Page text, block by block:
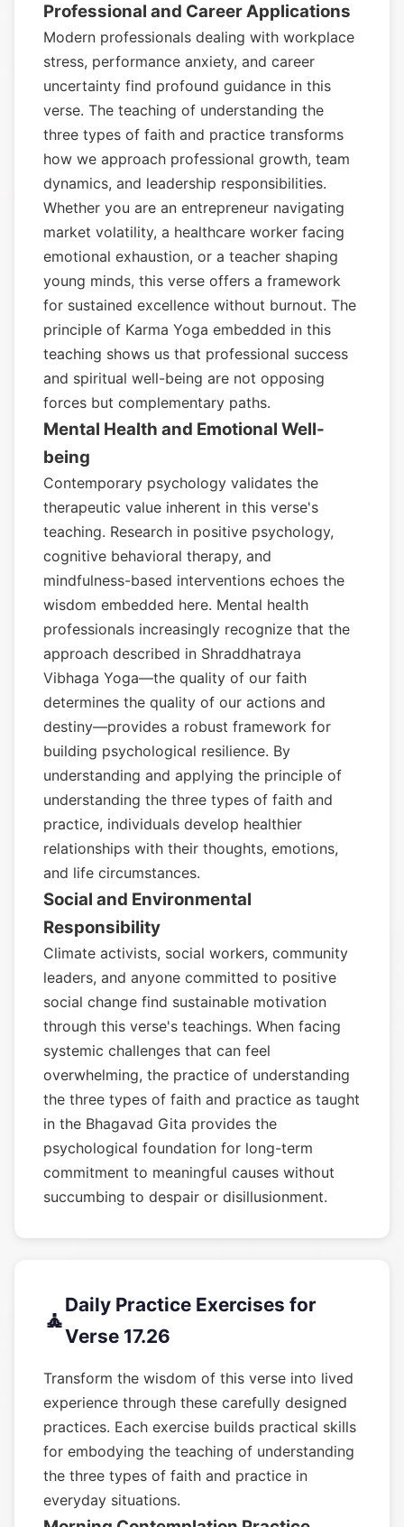
Professional and Career Applications
Modern professionals dealing with workplace
stress, performance anxiety, and career
uncertainty find profound guidance in this
verse. The teaching of understanding the
three types of faith and practice transforms
how we approach professional growth, team
dynamics, and leadership responsibilities.
Whether you are an entrepreneur navigating
market volatility, a healthcare worker facing
emotional exhaustion, or a teacher shaping
young minds, this verse offers a framework
for sustained excellence without burnout. The
principle of Karma Yoga embedded in this
teaching shows us that professional success
and spiritual well-being are not opposing
forces but complementary paths.
Mental Health and Emotional Well-
being
Contemporary psychology validates the
therapeutic value inherent in this verse's
teaching. Research in positive psychology,
cognitive behavioral therapy, and
mindfulness-based interventions echoes the
wisdom embedded here. Mental health
professionals increasingly recognize that the
approach described in Shraddhatraya
Vibhaga Yoga—the quality of our faith
determines the quality of our actions and
destiny—provides a robust framework for
building psychological resilience. By
understanding and applying the principle of
understanding the three types of faith and
practice, individuals develop healthier
relationships with their thoughts, emotions,
and life circumstances.
Social and Environmental
Responsibility
Climate activists, social workers, community
leaders, and anyone committed to positive
social change find sustainable motivation
through this verse's teachings. When facing
systemic challenges that can feel
overwhelming, the practice of understanding
the three types of faith and practice as taught
in the Bhagavad Gita provides the
psychological foundation for long-term
commitment to meaningful causes without
succumbing to despair or disillusionment.
🧘
Daily Practice Exercises for
Verse 17.26
Transform the wisdom of this verse into lived
experience through these carefully designed
practices. Each exercise builds practical skills
for embodying the teaching of understanding
the three types of faith and practice in
everyday situations.